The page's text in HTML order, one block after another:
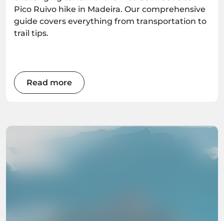
Pico Ruivo hike in Madeira. Our comprehensive
guide covers everything from transportation to
trail tips.
Read more